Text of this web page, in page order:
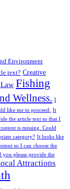
Environment
text? Creative
Fishing
Wellness. I
like me to proceed.
It
the article text so that I
is missing. Could
category? It looks like
so I can choose the
you please provide the
Attractions